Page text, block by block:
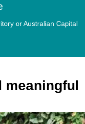
or Australian Capital
meaningful